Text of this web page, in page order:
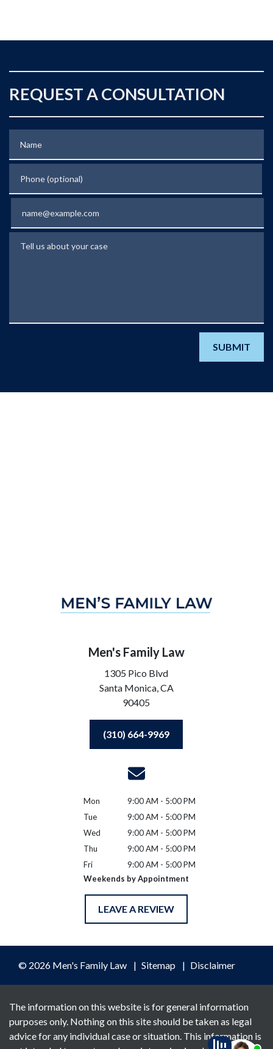
REQUEST A CONSULTATION
SUBMIT
Men's Family Law
1305 Pico Blvd
Santa Monica,CA
90405
(310) 664-9969
Mon
9:00 AM - 5:00 PM
Tue
9:00 AM - 5:00 PM
Wed
9:00 AM - 5:00 PM
Thu
9:00 AM - 5:00 PM
Fri
9:00 AM - 5:00 PM
Weekends by Appointment
LEAVE A REVIEW
© 2026 Men's Family Law Sitemap Disclaimer
The information on this website is for general information
purposes only. Nothing on this site should be taken as legal
advice for any individual case or situation. This information is